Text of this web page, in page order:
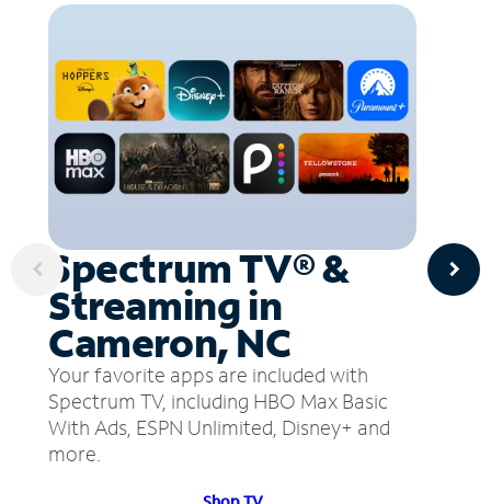
Spectrum TV® &
Streaming in
Cameron, NC
Your favorite apps are included with
Spectrum TV, including HBO Max Basic
With Ads, ESPN Unlimited, Disney+ and
more.